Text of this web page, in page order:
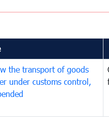
the transport of goods
under customs control,